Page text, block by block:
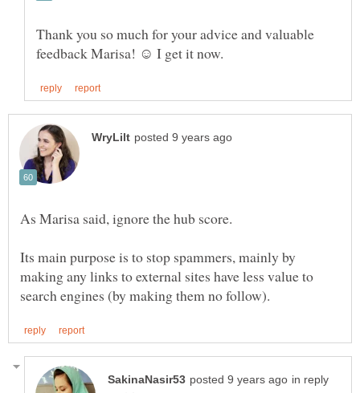
Thank you so much for your advice and valuable
As Marisa said, ignore the hub score.
Its main purpose is to stop spammers, mainly by
making any links to external sites have less value to
in reply